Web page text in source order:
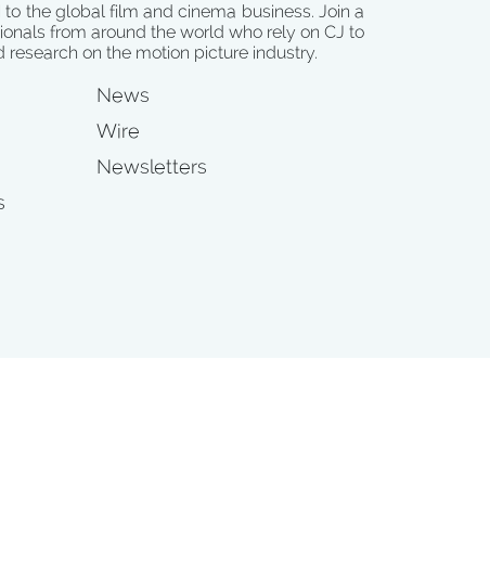
the global film and cinema business. Join a
from around the world who rely on CJ to
research on the motion picture industry.
News
Wire
Newsletters